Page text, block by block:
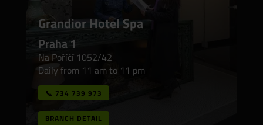
Grandior Hotel Spa
Praha 1
Na Poříčí 1052/42
Daily from 11 am to 11 pm
📞 734 739 973
BRANCH DETAIL